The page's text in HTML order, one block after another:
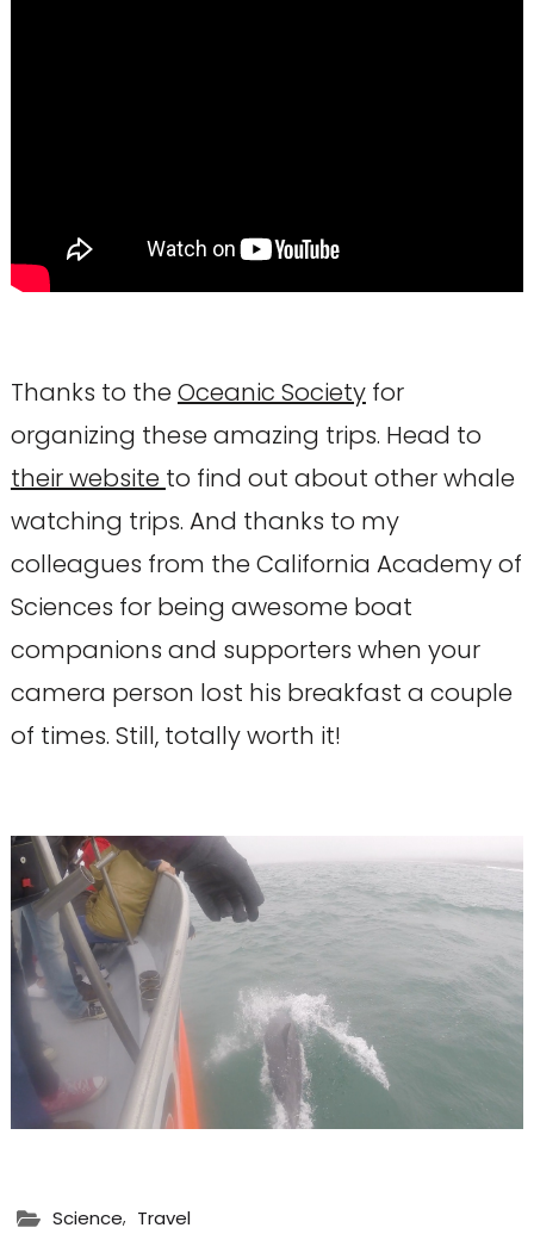
Thanks to the Oceanic Societyfor
organizing these amazing trips. Head to
their website to find out about other whale
watching trips. And thanks to my
colleagues from the California Academy of
Sciences for being awesome boat
companions and supporters when your
camera person lost his breakfast a couple
of times. Still, totally worth it!
Science, Travel